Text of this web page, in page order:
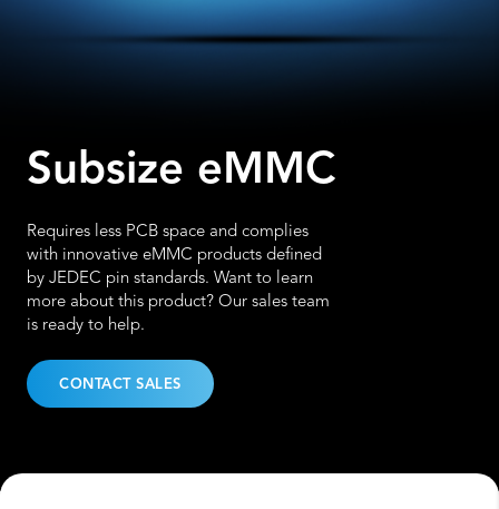
Subsize eMMC
Requires less PCB space and complies
with innovative eMMC products defined
by JEDEC pin standards. Want to learn
more about this product? Our sales team
is ready to help.
CONTACT SALES